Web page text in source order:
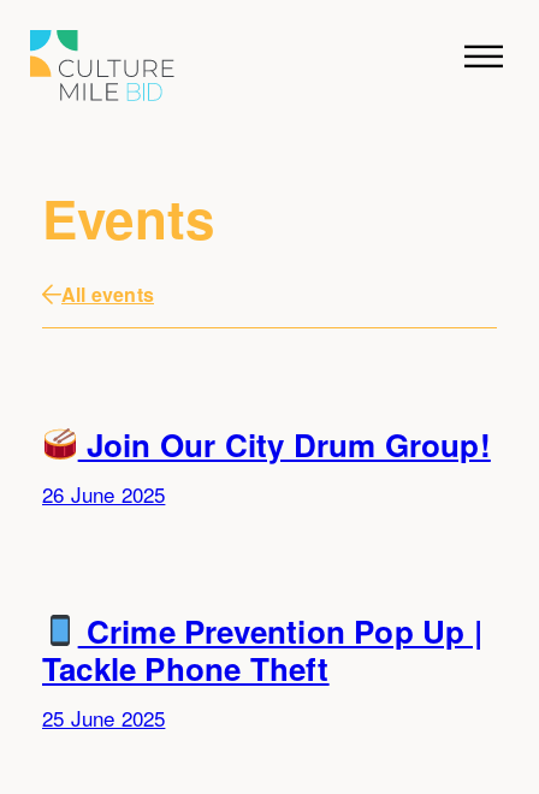
Events
All events
Join Our City Drum Group!
26 June 2025
Crime Prevention Pop Up |
Tackle Phone Theft
25 June 2025